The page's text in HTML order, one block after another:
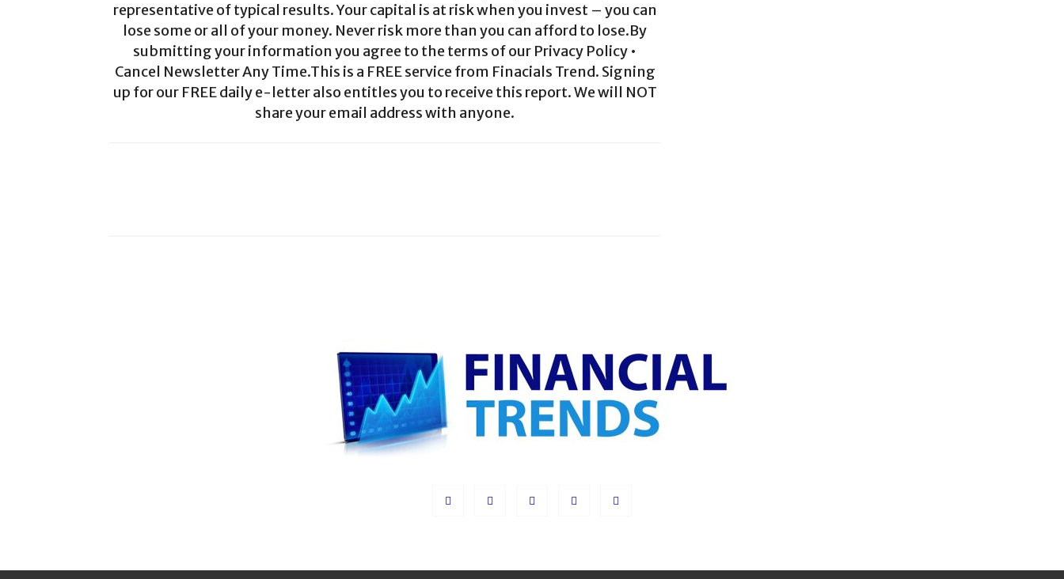
representative of typical results. Your capital is at risk when you invest – you can
lose some or all of your money. Never risk more than you can afford to lose.By
submitting your information you agree to the terms of our Privacy Policy •
Cancel Newsletter Any Time.This is a FREE service from Finacials Trend. Signing
up for our FREE daily e-letter also entitles you to receive this report. We will NOT
share your email address with anyone.